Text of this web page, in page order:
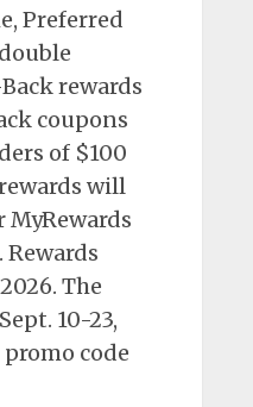
Preferred
rewards
coupons
of $100
will
Rewards
The
10-23,
promo code